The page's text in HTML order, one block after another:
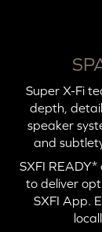
Super X-Fi
depth,
speaker
and
SXFI
to deliver
SXFI App.